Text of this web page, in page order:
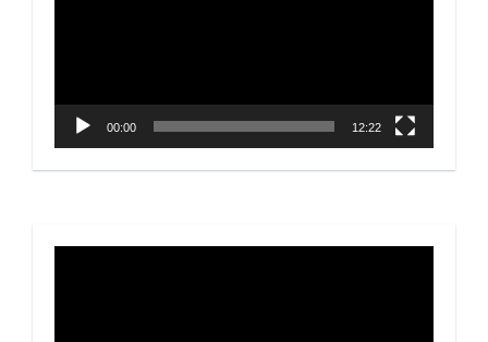
00:00 12:22